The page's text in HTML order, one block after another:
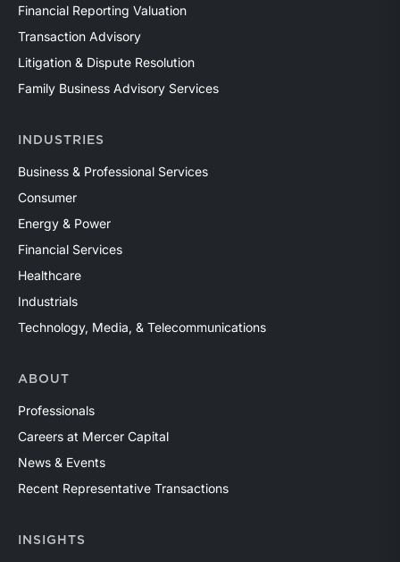
Financial Reporting Valuation
Transaction Advisory
Litigation & Dispute Resolution
Family Business Advisory Services
INDUSTRIES
Business & Professional Services
Consumer
Energy & Power
Financial Services
Healthcare
Industrials
Technology, Media, & Telecommunications
ABOUT
Professionals
Careers at Mercer Capital
News & Events
Recent Representative Transactions
INSIGHTS